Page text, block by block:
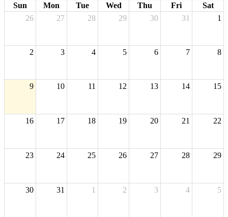
Sun Mon Tue Wed Thu Fri
Sat
26
27 28 29 30 31 1
2 3 4 5 6 7 8
9 10 11 12 13 14 15
16 17 18 19 20 21 22
23 24 25 26 27 28 29
30 31 1 2 3 4 5